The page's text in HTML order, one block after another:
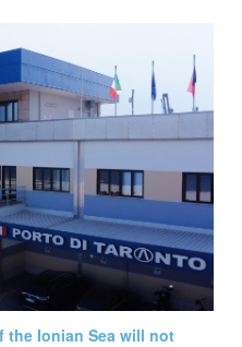
the Ionian Sea will not